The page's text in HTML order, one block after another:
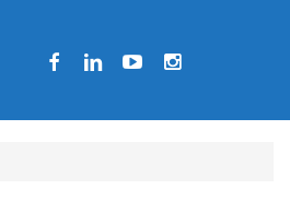
FACEBOOKLINKEDINYOUTUBEINSTAGRAM